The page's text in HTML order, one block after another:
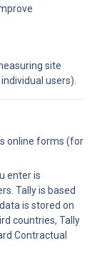
site
users).
online forms (for
enter is
Tally is based
is stored on
countries, Tally
Contractual